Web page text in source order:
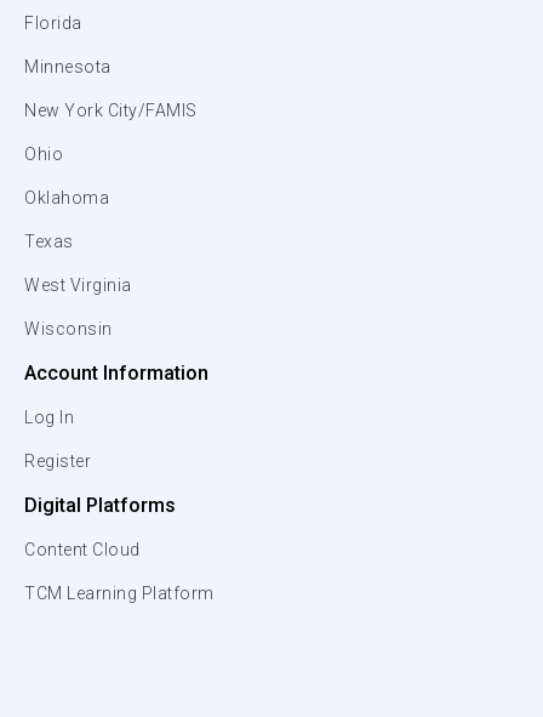
Florida
Minnesota
New York City/FAMIS
Ohio
Oklahoma
Texas
West Virginia
Wisconsin
Account Information
Log In
Register
Digital Platforms
Content Cloud
TCM Learning Platform